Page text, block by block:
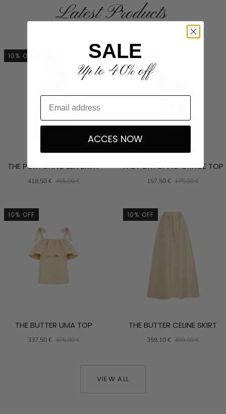
Latest Products
10% OFF
THE PORTOFINO LEA SKIRT
418,50 € 465,00 €
10% OFF
THE PORTOFINO GRACE TOP
157,50 € 175,00 €
10% OFF
THE BUTTER UMA TOP
337,50 € 375,00 €
10% OFF
THE BUTTER CELINE SKIRT
359,10 € 399,00 €
VIEW ALL
SALE
Up to 40% off
ACCES NOW